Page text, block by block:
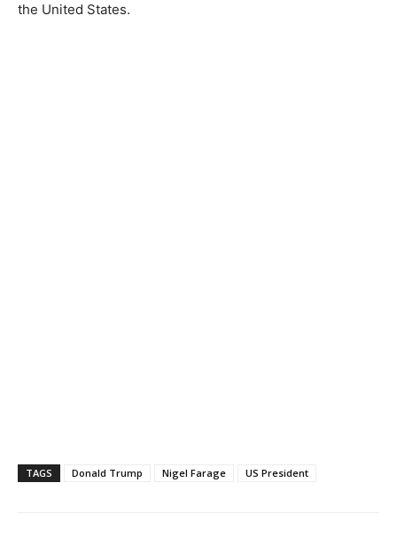
the United States.
TAGS Donald Trump Nigel Farage US President